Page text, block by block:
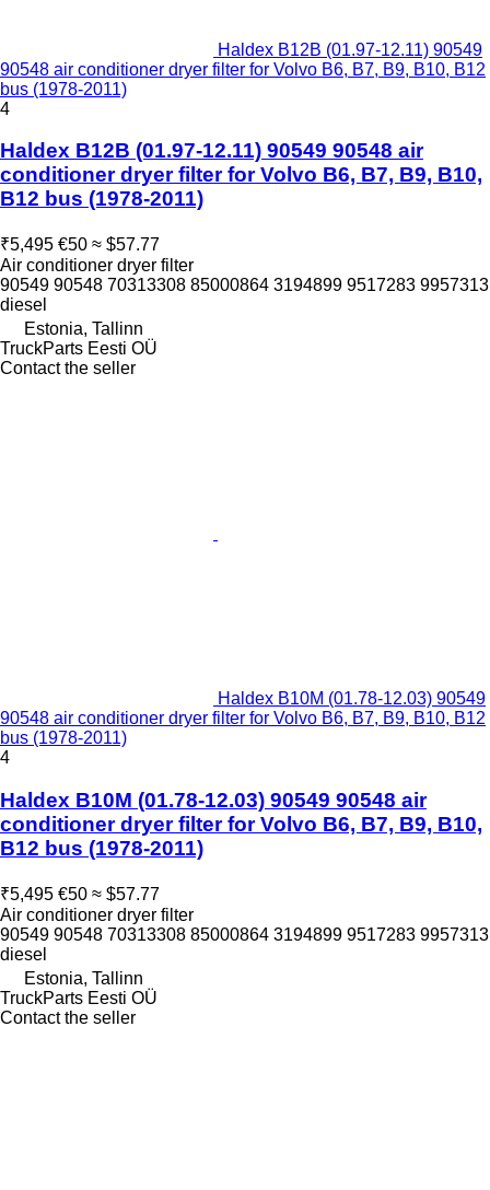
Haldex B12B (01.97-12.11) 90549
90548 air conditioner dryer filter for Volvo B6, B7, B9, B10, B12
bus (1978-2011)
4
Haldex B12B (01.97-12.11) 90549 90548 air
conditioner dryer filter for Volvo B6, B7, B9, B10,
B12 bus (1978-2011)
₹5,495 €50 ≈ $57.77
Air conditioner dryer filter
90549 90548 70313308 85000864 3194899 9517283 9957313
diesel
Estonia, Tallinn
TruckParts Eesti OÜ
Contact the seller
Haldex B10M (01.78-12.03) 90549
90548 air conditioner dryer filter for Volvo B6, B7, B9, B10, B12
bus (1978-2011)
4
Haldex B10M (01.78-12.03) 90549 90548 air
conditioner dryer filter for Volvo B6, B7, B9, B10,
B12 bus (1978-2011)
₹5,495 €50 ≈ $57.77
Air conditioner dryer filter
90549 90548 70313308 85000864 3194899 9517283 9957313
diesel
Estonia, Tallinn
TruckParts Eesti OÜ
Contact the seller